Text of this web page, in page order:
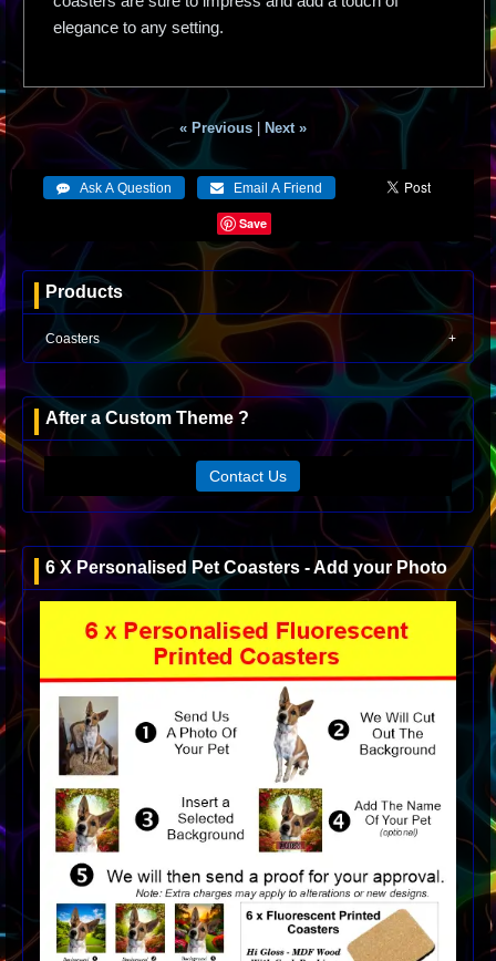
elegance to any setting.
« Previous Next »
Save
Products
Coasters
After a Custom Theme ?
Contact Us
6 X Personalised Pet Coasters - Add your Photo